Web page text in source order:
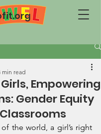
Empowering
Gender Equity
min read
the world, a girl’s right